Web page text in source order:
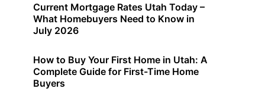
Current Mortgage Rates Utah Today –
What Homebuyers Need to Know in
July 2026
How to Buy Your First Home in Utah: A
Complete Guide for First-Time Home
Buyers